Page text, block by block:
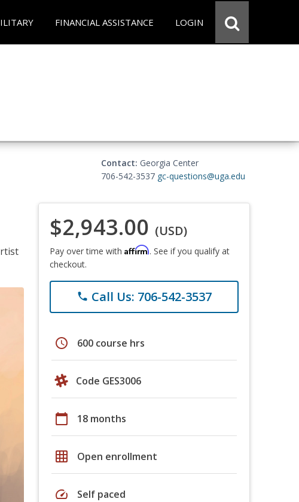
FINANCIAL ASSISTANCE LOGIN
Contact: Georgia Center
706-542-3537 gc-questions@uga.edu
$2,943.00 (USD)
Pay over time with Affirm. See if you qualify at
checkout.
phone Call Us: 706-542-3537
schedule 600 course hrs
Code GES3006
calendar_today 18 months
grid_on Open enrollment
speed Self paced